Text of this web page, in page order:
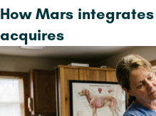
How Mars
acquires